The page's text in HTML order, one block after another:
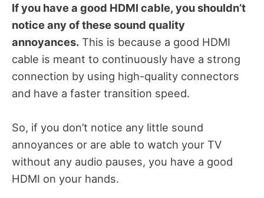
If you have a good HDMI cable, you shouldn’t
notice any of these sound quality
annoyances. This is because a good HDMI
cable is meant to continuously have a strong
connection by using high-quality connectors
and have a faster transition speed.
So, if you don’t notice any little sound
annoyances or are able to watch your TV
without any audio pauses, you have a good
HDMI on your hands.